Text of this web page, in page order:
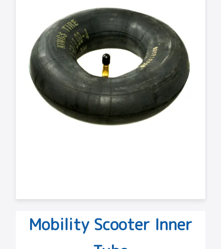
Mobility Scooter Inner